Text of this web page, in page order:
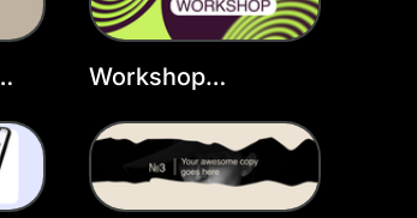
Workshop
Template